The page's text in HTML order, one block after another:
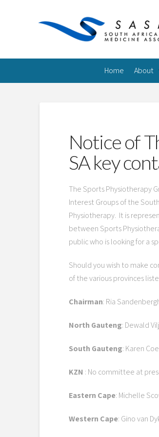
Home About
Notice of
SA key
The Sports Physiotherapy
Interest Groups of the
Physiotherapy. It is
between Sports
public who is looking for a
Should you wish to make
of the various provinces
Chairman: Ria
North Gauteng: Dewald
South Gauteng: Karen
KZN : No committee at
Eastern Cape: Michelle
Western Cape: Gino van